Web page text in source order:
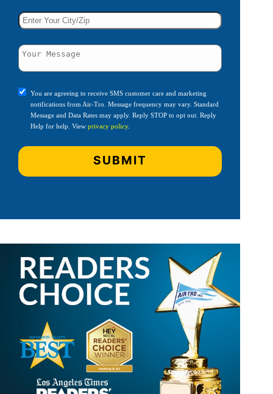
You are agreeing to receive SMS customer care and marketing
notifications from Air-Tro. Message frequency may vary. Standard
Message and Data Rates may apply. Reply STOP to opt out. Reply
Help for help. View privacy policy.